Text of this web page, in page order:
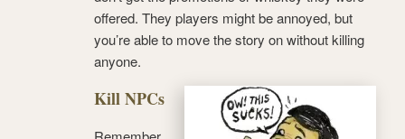
offered. They players might be annoyed, but
you’re able to move the story on without killing
anyone.
Kill NPCs